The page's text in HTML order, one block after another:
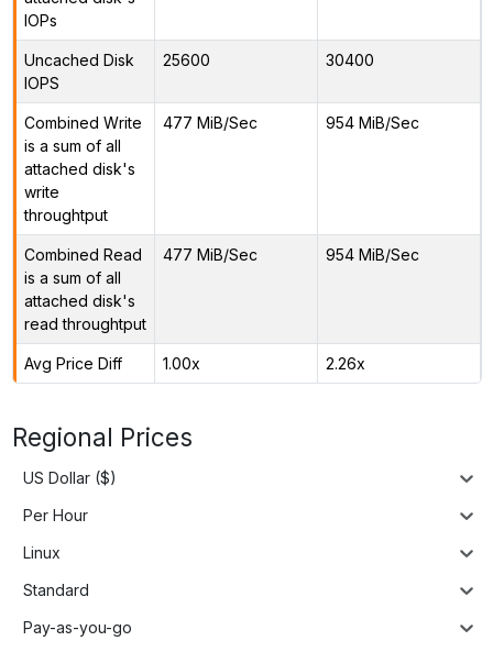
IOPs
Uncached Disk
IOPS
25600 30400
Combined Write
is a sum of all
attached disk's
write
throughtput
477 MiB/Sec 954 MiB/Sec
Combined Read
is a sum of all
attached disk's
read throughtput
477 MiB/Sec 954 MiB/Sec
Avg Price Diff 1.00x 2.26x
Regional Prices
US Dollar ($)
Per Hour
Linux
Standard
Pay-as-you-go